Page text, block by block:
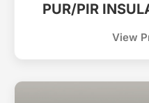
PUR/PIR
View